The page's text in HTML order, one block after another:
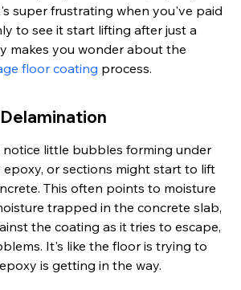
super frustrating when you've paid
to see it start lifting after just a
makes you wonder about the
floor coating process.
notice little bubbles forming under
or sections might start to lift
This often points to moisture
trapped in the concrete slab,
the coating as it tries to escape,
It's like the floor is trying to
is getting in the way.